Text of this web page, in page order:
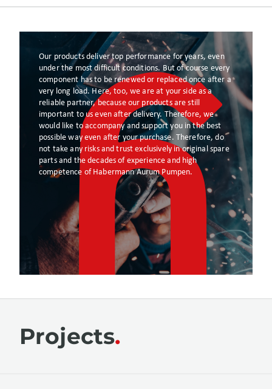
Our products deliver top performance for years, even
under the most difficult conditions. But of course every
component has to be renewed or replaced once after a
very long load. Here, too, we are at your side as a
reliable partner, because our products are still
important to us even after delivery. Therefore, we
would like to accompany and support you in the best
possible way even after your purchase. Therefore, do
not take any risks and trust exclusively in original spare
parts and the decades of experience and high
competence of Habermann Aurum Pumpen.
Projects